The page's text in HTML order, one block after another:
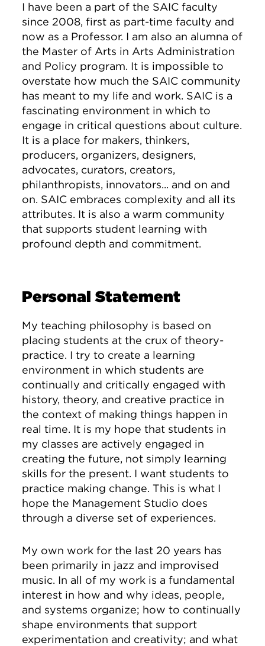
I have been a part of the SAIC faculty
since 2008, first as part-time faculty and
now as a Professor. I am also an alumna of
the Master of Arts in Arts Administration
and Policy program. It is impossible to
overstate how much the SAIC community
has meant to my life and work. SAIC is a
fascinating environment in which to
engage in critical questions about culture.
It is a place for makers, thinkers,
producers, organizers, designers,
advocates, curators, creators,
philanthropists, innovators... and on and
on. SAIC embraces complexity and all its
attributes. It is also a warm community
that supports student learning with
profound depth and commitment.
Personal Statement
My teaching philosophy is based on
placing students at the crux of theory-
practice. I try to create a learning
environment in which students are
continually and critically engaged with
history, theory, and creative practice in
the context of making things happen in
real time. It is my hope that students in
my classes are actively engaged in
creating the future, not simply learning
skills for the present. I want students to
practice making change. This is what I
hope the Management Studio does
through a diverse set of experiences.
My own work for the last 20 years has
been primarily in jazz and improvised
music. In all of my work is a fundamental
interest in how and why ideas, people,
and systems organize; how to continually
shape environments that support
experimentation and creativity; and what